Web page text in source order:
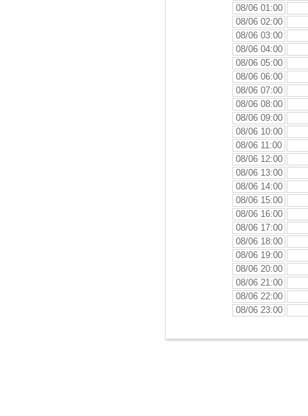
08/06 01:00
08/06 02:00
08/06 03:00
08/06 04:00
08/06 05:00
08/06 06:00
08/06 07:00
08/06 08:00
08/06 09:00
08/06 10:00
08/06 11:00
08/06 12:00
08/06 13:00
08/06 14:00
08/06 15:00
08/06 16:00
08/06 17:00
08/06 18:00
08/06 19:00
08/06 20:00
08/06 21:00
08/06 22:00
08/06 23:00